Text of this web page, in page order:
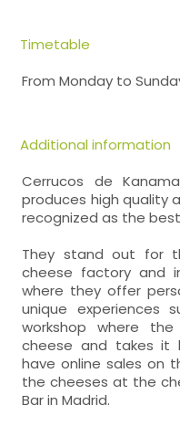
Timetable
From Monday to
Additional information
Cerrucos de
produces high quality
recognized as the
They stand out for
cheese factory and
where they offer
unique experiences
workshop where
cheese and takes it
have online sales on
the cheeses at the
Bar in Madrid.